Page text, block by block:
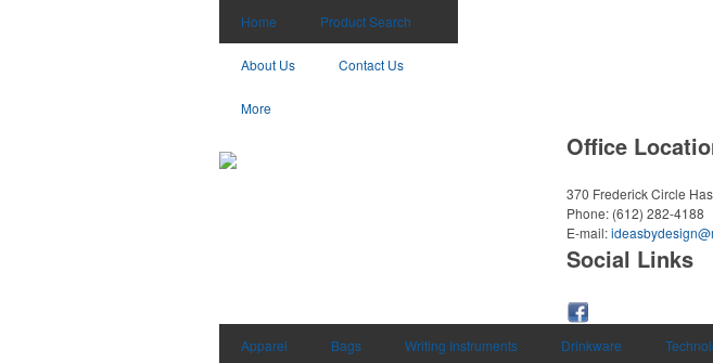
Home Product Search
About Us Contact Us
More
Office
370 Frederick Circle
Phone: (612) 282-4188
E-mail:
Social Links
Apparel Bags Writing Instruments Drinkware